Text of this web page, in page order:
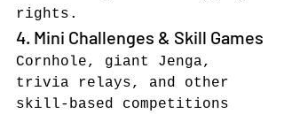
rights.
4. Mini Challenges & Skill Games
Cornhole, giant Jenga,
trivia relays, and other
skill-based competitions